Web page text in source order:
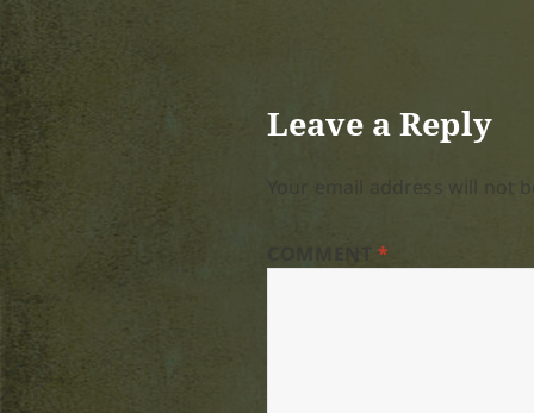
Leave a Reply
COMMENT*